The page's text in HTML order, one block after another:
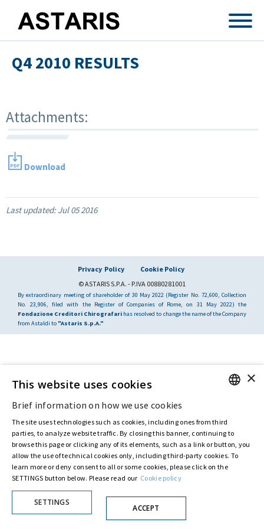
Q4 2010 RESULTS
Attachments:
Download
Last updated:Jul 05 2016
Privacy Policy
Cookie Policy
© ASTARIS S.P.A. - P.IVA 00880281001
By extraordinary meeting of shareholder of 30 May 2022 (Register No. 72,600, Collection
No. 23,906, filed with the Register of Companies of Rome, on 31 May 2022) the
Fondazione Creditori Chirografari has resolved to change the name of the Company
from Astaldi to "Astaris S.p.A."
ITALIAN
×
This website uses cookies
Brief information on how we use cookies
The site uses technologies such as cookies, including ones from third
parties, to analyze website traffic. By closing this banner, continuing to
browse this page or clicking any of its elements, such as a link or button, you
allow the use of technical cookies only, including third-party cookies. To
learn more or deny consent to all or some cookies, please click on the
SETTINGS button below. Please read our Cookie policy
SETTINGS
ACCEPT